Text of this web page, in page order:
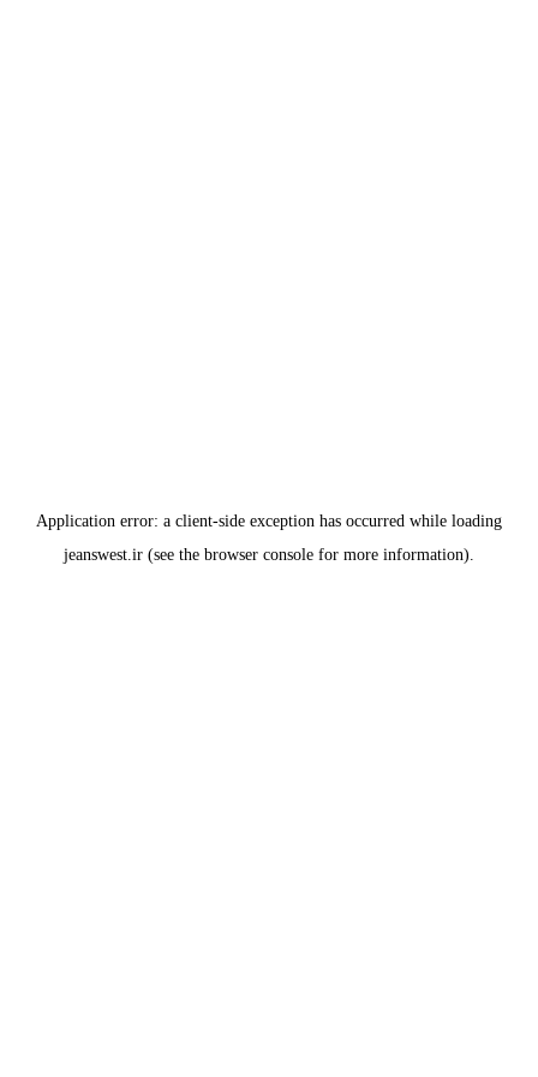
Application error: a client-side exception has occurred while loading
jeanswest.ir (see the browser console for more information).